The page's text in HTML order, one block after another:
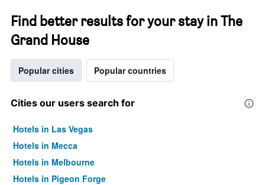
Find better results for your stay in The
Grand House
Popular cities Popular countries
Cities our users search for
Hotels in Las Vegas
Hotels in Mecca
Hotels in Melbourne
Hotels in Pigeon Forge